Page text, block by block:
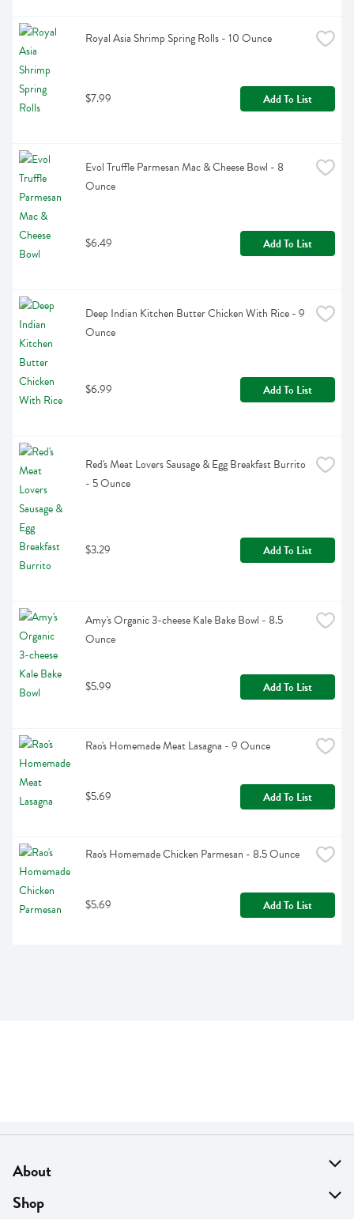
Royal Asia Shrimp Spring Rolls - 10 Ounce
$7.99 Add To List
Evol Truffle Parmesan Mac & Cheese Bowl - 8
Ounce
$6.49 Add To List
Deep Indian Kitchen Butter Chicken With Rice - 9
Ounce
$6.99 Add To List
Red's Meat Lovers Sausage & Egg Breakfast Burrito
- 5 Ounce
$3.29 Add To List
Amy's Organic 3-cheese Kale Bake Bowl - 8.5
Ounce
$5.99 Add To List
Rao's Homemade Meat Lasagna - 9 Ounce
$5.69 Add To List
Rao's Homemade Chicken Parmesan - 8.5 Ounce
$5.69 Add To List
About
About Us
Shop